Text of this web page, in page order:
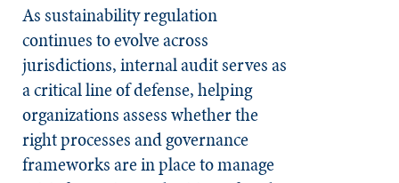
As sustainability regulation
continues to evolve across
jurisdictions, internal audit serves as
a critical line of defense, helping
organizations assess whether the
right processes and governance
frameworks are in place to manage